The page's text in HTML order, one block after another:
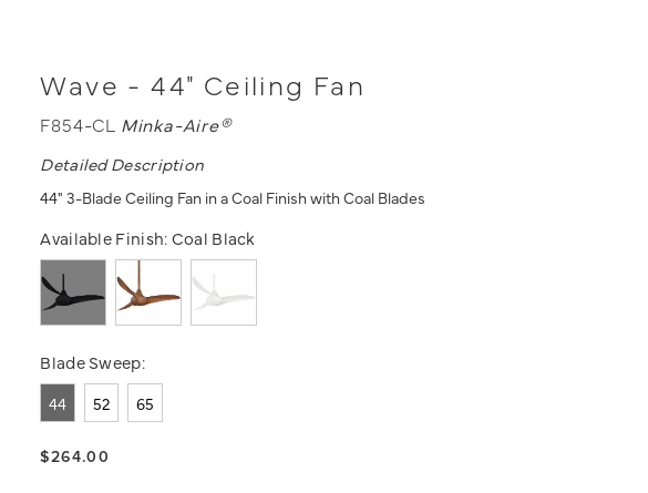
Wave - 44" Ceiling Fan
F854-CL Minka-Aire®
Detailed Description
44" 3-Blade Ceiling Fan in a Coal Finish with Coal Blades
Available Finish:Coal Black
Blade Sweep:
44 52 65
$264.00